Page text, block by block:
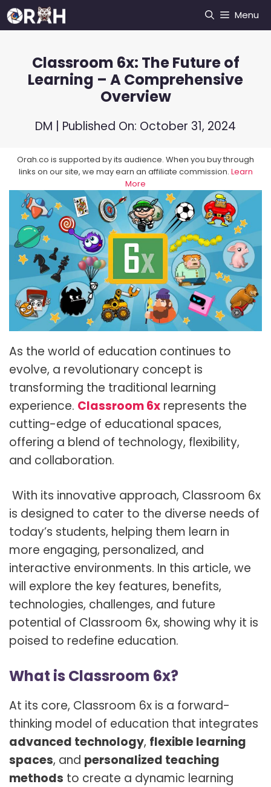
Skip
to
Menu
Classroom 6x: The Future of
Learning – A Comprehensive
Overview
DM | Published On: October 31, 2024
Orah.co is supported by its audience. When you buy through
links on our site, we may earn an affiliate commission. Learn
More
As the world of education continues to
evolve, a revolutionary concept is
transforming the traditional learning
experience. Classroom 6x represents the
cutting-edge of educational spaces,
offering a blend of technology, flexibility,
and collaboration.
With its innovative approach, Classroom 6x
is designed to cater to the diverse needs of
today’s students, helping them learn in
more engaging, personalized, and
interactive environments. In this article, we
will explore the key features, benefits,
technologies, challenges, and future
potential of Classroom 6x, showing why it is
poised to redefine education.
What is Classroom 6x?
At its core, Classroom 6x is a forward-
thinking model of education that integrates
advanced technology, flexible learning
spaces, and personalized teaching
methods to create a dynamic learning